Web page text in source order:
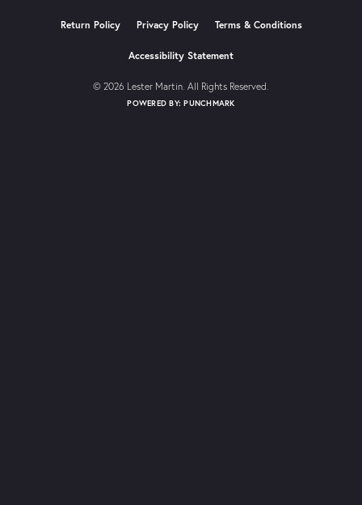
Return Policy Privacy Policy Terms & Conditions
Accessibility Statement
© 2026 Lester Martin. All Rights Reserved.
POWERED BY:PUNCHMARK